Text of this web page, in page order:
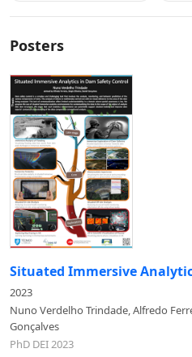
Posters
Situated Immersive
2023
Nuno Verdelho Trindade, Alfredo
Gonçalves
PhD DEI 2023